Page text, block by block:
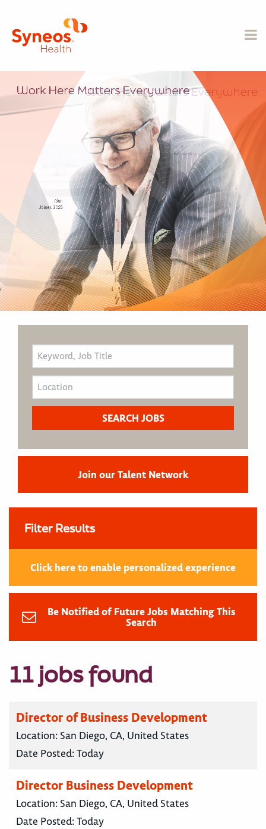
Join our Talent Network
Filter Results
Click here to enable personalized experience
Be Notified of Future Jobs Matching This
Search
11 jobs found
Director of Business Development
Location: San Diego, CA, United States
Date Posted:Today
Director Business Development
Location: San Diego, CA, United States
Date Posted:Today